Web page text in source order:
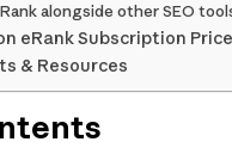
alongside other SEO
eRank Subscription
& Resources